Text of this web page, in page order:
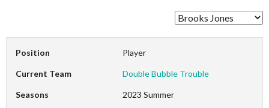
Position Player
Current Team Double Bubble Trouble
Seasons 2023 Summer